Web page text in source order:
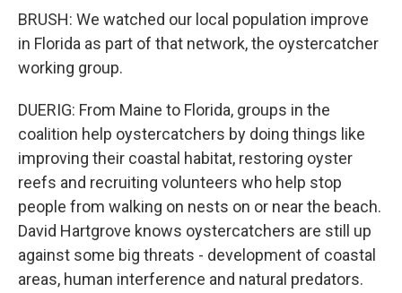
BRUSH: We watched our local population improve
in Florida as part of that network, the oystercatcher
working group.
DUERIG: From Maine to Florida, groups in the
coalition help oystercatchers by doing things like
improving their coastal habitat, restoring oyster
reefs and recruiting volunteers who help stop
people from walking on nests on or near the beach.
David Hartgrove knows oystercatchers are still up
against some big threats - development of coastal
areas, human interference and natural predators.